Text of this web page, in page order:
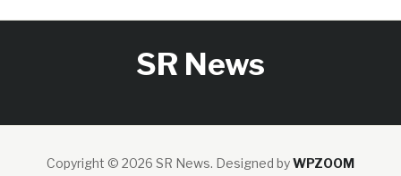
SR News
Copyright © 2026 SR News. Designed byWPZOOM